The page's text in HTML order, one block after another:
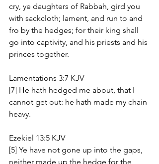
cry, ye daughters of Rabbah, gird you
with sackcloth; lament, and run to and
fro by the hedges; for their king shall
go into captivity, and his priests and his
princes together.
Lamentations 3:7 KJV
[7] He hath hedged me about, that I
cannot get out: he hath made my chain
heavy.
Ezekiel 13:5 KJV
[5] Ye have not gone up into the gaps,
neither made up the hedge for the